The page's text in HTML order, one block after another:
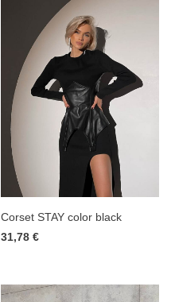
Corset STAY color black
31,78 €